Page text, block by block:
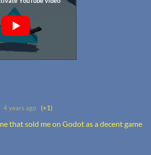
4 years ago (+1)
that sold me on Godot as a decent game